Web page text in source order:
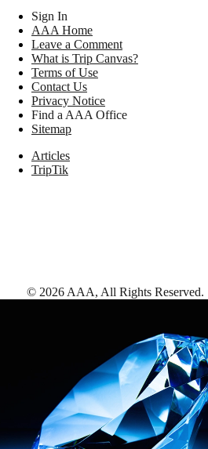
Sign In
AAA Home
Leave a Comment
What is Trip Canvas?
Terms of Use
Contact Us
Privacy Notice
Find a AAA Office
Sitemap
Articles
TripTik
© 2026 AAA, All Rights Reserved.